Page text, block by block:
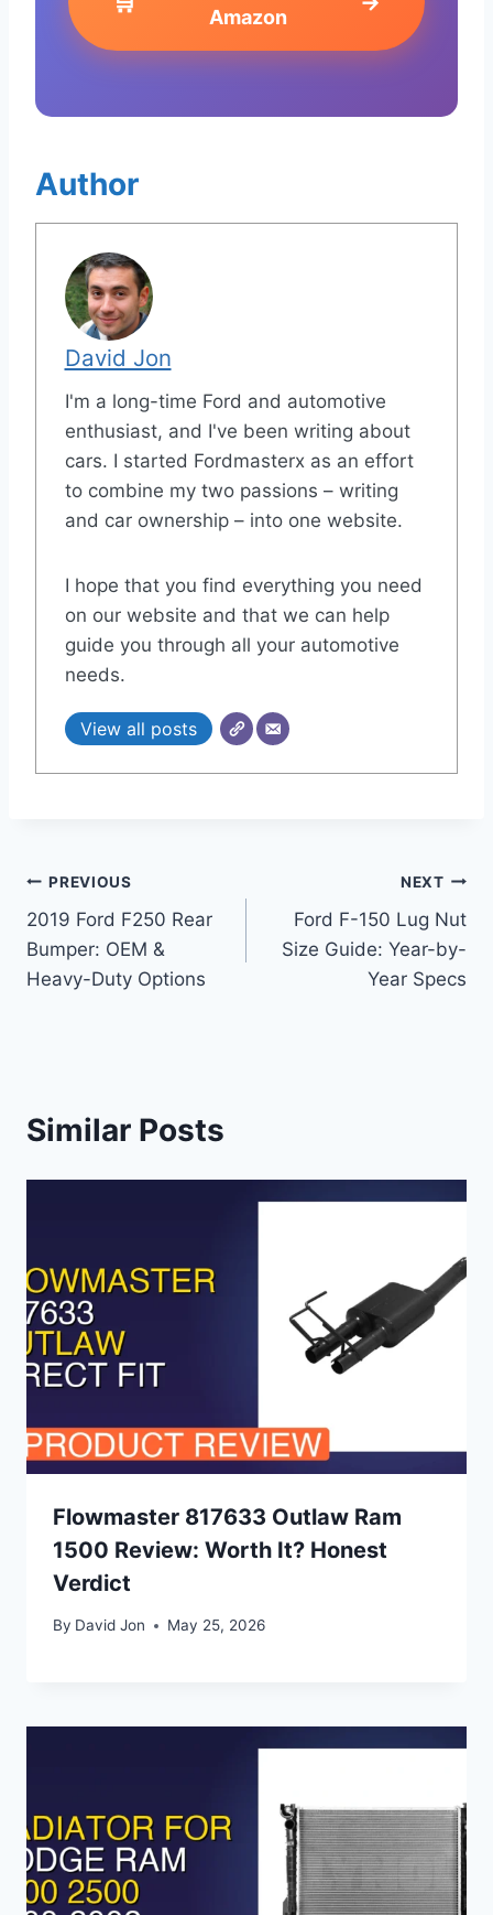
Amazon
Author
David Jon
I'm a long-time Ford and automotive
enthusiast, and I've been writing about
cars. I started Fordmasterx as an effort
to combine my two passions – writing
and car ownership – into one website.
I hope that you find everything you need
on our website and that we can help
guide you through all your automotive
needs.
View all posts
Post
navigation
PREVIOUS
2019 Ford F250 Rear
Bumper: OEM &
Heavy-Duty Options
NEXT
Ford F-150 Lug Nut
Size Guide: Year-by-
Year Specs
Similar Posts
Flowmaster 817633 Outlaw Ram
1500 Review: Worth It? Honest
Verdict
By David Jon May 25, 2026